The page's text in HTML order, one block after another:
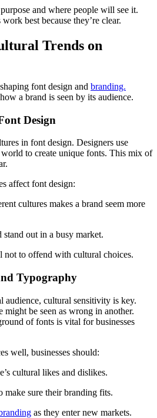
and where people will see it.
best because they’re clear.
Trends on
font design and branding.
a brand is seen by its audience.
Design
in font design. Designers use
to create unique fonts. This mix of
affect font design:
cultures makes a brand seem more
out in a busy market.
not to offend with cultural choices.
Typography
audience, cultural sensitivity is key.
might be seen as wrong in another.
of fonts is vital for businesses
well, businesses should:
cultural likes and dislikes.
sure their branding fits.
as they enter new markets.